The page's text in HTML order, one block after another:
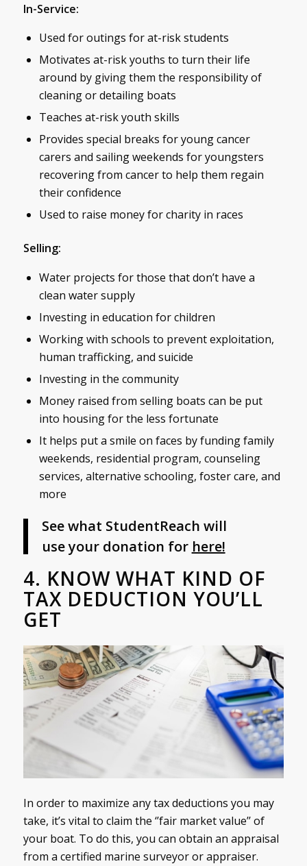
In-Service:
Used for outings for at-risk students
Motivates at-risk youths to turn their life
around by giving them the responsibility of
cleaning or detailing boats
Teaches at-risk youth skills
Provides special breaks for young cancer
carers and sailing weekends for youngsters
recovering from cancer to help them regain
their confidence
Used to raise money for charity in races
Selling:
Water projects for those that don’t have a
clean water supply
Investing in education for children
Working with schools to prevent exploitation,
human trafficking, and suicide
Investing in the community
Money raised from selling boats can be put
into housing for the less fortunate
It helps put a smile on faces by funding family
weekends, residential program, counseling
services, alternative schooling, foster care, and
more
See what StudentReach will
use your donation for here!
4. KNOW WHAT KIND OF
TAX DEDUCTION YOU’LL
GET
In order to maximize any tax deductions you may
take, it’s vital to claim the ‘’fair market value’’ of
your boat. To do this, you can obtain an appraisal
from a certified marine surveyor or appraiser.